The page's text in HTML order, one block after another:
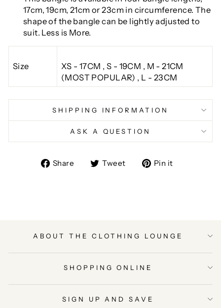
17cm, 19cm, 21cm or 23cm in circumference. The
shape of the bangle can be lightly adjusted to
suit. Less is More.
Size
XS - 17CM , S - 19CM , M - 21CM
(MOST POPULAR) , L - 23CM
SHIPPING INFORMATION
ASK A QUESTION
Share
ShareTweet
TweetPin it
ABOUT THE CLOTHING LOUNGE
SHOPPING ONLINE
SIGN UP AND SAVE